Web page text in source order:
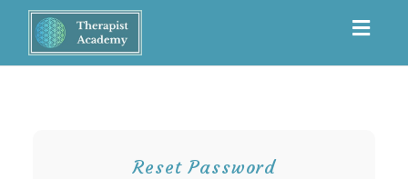
Reset Password